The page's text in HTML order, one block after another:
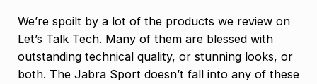
We’re spoilt by a lot of the products we review on
Let’s Talk Tech. Many of them are blessed with
outstanding technical quality, or stunning looks, or
both. The Jabra Sport doesn’t fall into any of these